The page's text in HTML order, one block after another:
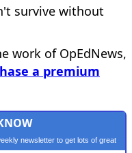
survive without
work of OpEdNews,
a premium
newsletter to get lots of great